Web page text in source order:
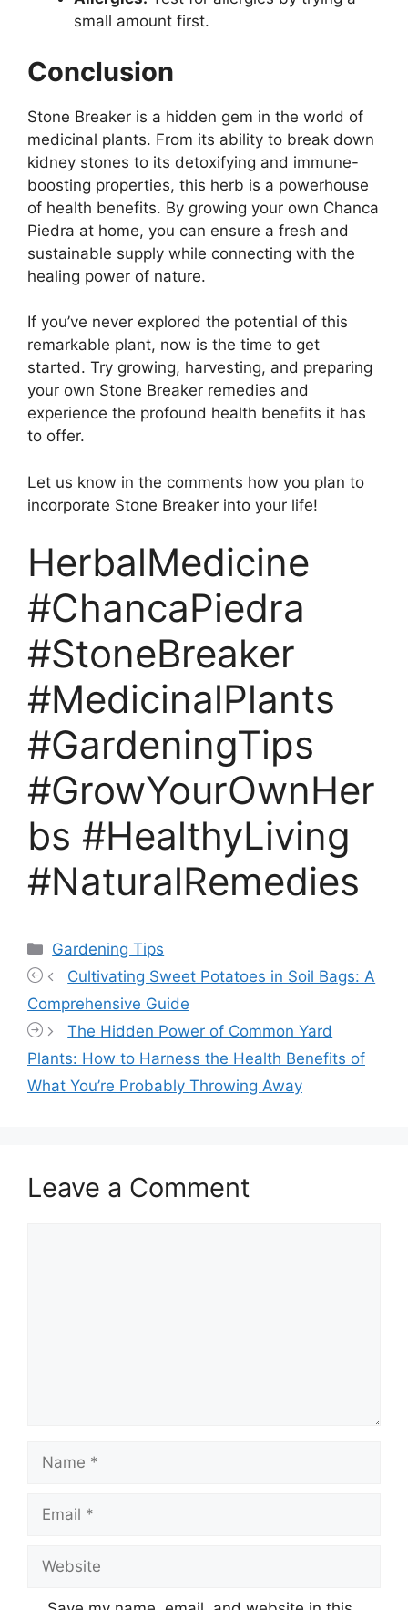
small amount first.
Conclusion
Stone Breaker is a hidden gem in the world of
medicinal plants. From its ability to break down
kidney stones to its detoxifying and immune-
boosting properties, this herb is a powerhouse
of health benefits. By growing your own Chanca
Piedra at home, you can ensure a fresh and
sustainable supply while connecting with the
healing power of nature.
If you’ve never explored the potential of this
remarkable plant, now is the time to get
started. Try growing, harvesting, and preparing
your own Stone Breaker remedies and
experience the profound health benefits it has
to offer.
Let us know in the comments how you plan to
incorporate Stone Breaker into your life!
HerbalMedicine
#ChancaPiedra
#StoneBreaker
#MedicinalPlants
#GardeningTips
#GrowYourOwnHer
bs #HealthyLiving
#NaturalRemedies
Categories
Gardening Tips
Cultivating Sweet Potatoes in Soil Bags: A
Comprehensive Guide
The Hidden Power of Common Yard
Plants: How to Harness the Health Benefits of
What You’re Probably Throwing Away
Leave a Comment
Name
Email
Website